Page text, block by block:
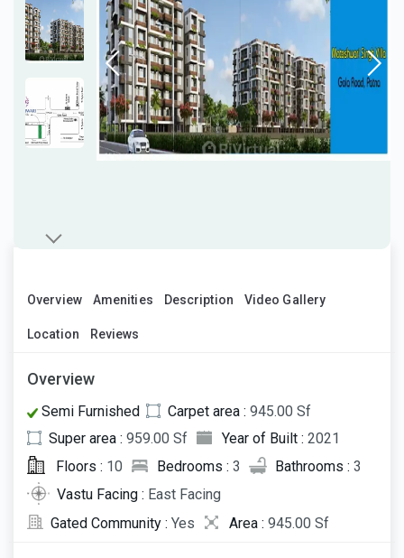
Overview Amenities Description Video Gallery
Location Reviews
Overview
Semi Furnished Carpet area : 945.00 Sf
Super area : 959.00 Sf Year of Built : 2021
Floors : 10 Bedrooms : 3 Bathrooms : 3
Vastu Facing : East Facing
Gated Community : Yes Area : 945.00 Sf